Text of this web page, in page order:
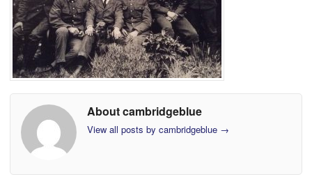
About cambridgeblue
View all posts by cambridgeblue →